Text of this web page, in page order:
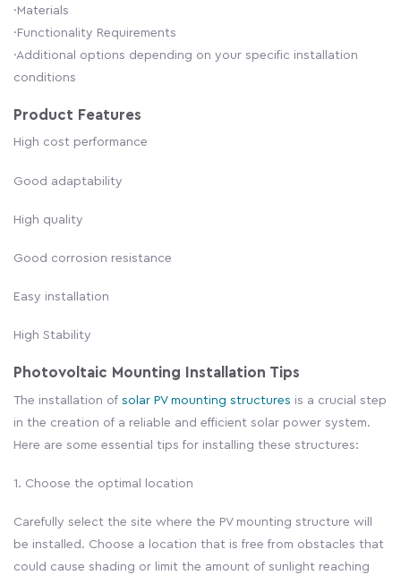
·Materials
·Functionality Requirements
·Additional options depending on your specific installation
conditions
Product Features
High cost performance
Good adaptability
High quality
Good corrosion resistance
Easy installation
High Stability
Photovoltaic Mounting Installation Tips
The installation of solar PV mounting structures is a crucial step
in the creation of a reliable and efficient solar power system.
Here are some essential tips for installing these structures:
1. Choose the optimal location
Carefully select the site where the PV mounting structure will
be installed. Choose a location that is free from obstacles that
could cause shading or limit the amount of sunlight reaching